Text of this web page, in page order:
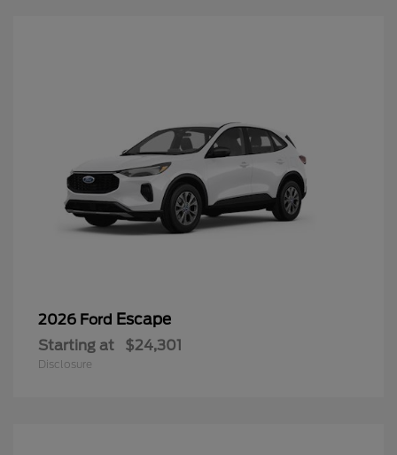
2026 Ford Escape
Starting at $24,301
Disclosure